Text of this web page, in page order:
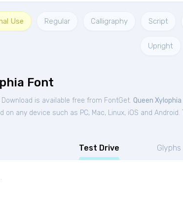
Use Regular Calligraphy Script
Upright
Font
Download is available free from FontGet. Queen Xylophia
on any device such as PC, Mac, Linux, iOS and
Test Drive Glyphs